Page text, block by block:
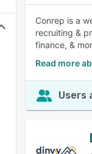
Conrep is a
recruiting &
finance, &
Read more
Users